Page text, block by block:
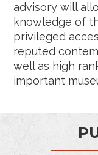
advisory will
knowledge of
privileged
reputed
well as high
important